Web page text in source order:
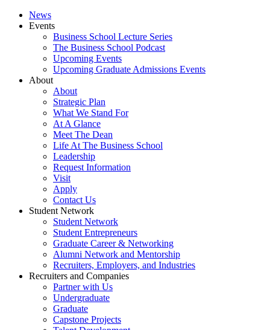
News
Events
Business School Lecture Series
The Business School Podcast
Upcoming Events
Upcoming Graduate Admissions Events
About
About
Strategic Plan
What We Stand For
At A Glance
Meet The Dean
Life At The Business School
Leadership
Request Information
Visit
Apply
Contact Us
Student Network
Student Network
Student Entrepreneurs
Graduate Career & Networking
Alumni Network and Mentorship
Recruiters, Employers, and Industries
Recruiters and Companies
Partner with Us
Undergraduate
Graduate
Capstone Projects